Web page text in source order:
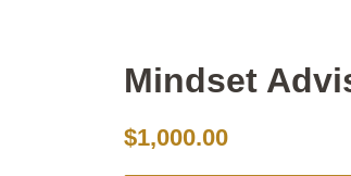
Mindset
Regular
$1,000.00